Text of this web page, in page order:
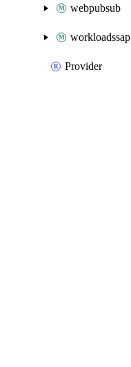
webpubsub
workloadssap
Provider